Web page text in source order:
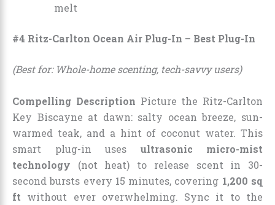
melt
#4 Ritz-Carlton Ocean Air Plug-In – Best Plug-In
(Best for: Whole-home scenting, tech-savvy users)
Compelling Description Picture the Ritz-Carlton
Key Biscayne at dawn: salty ocean breeze, sun-
warmed teak, and a hint of coconut water. This
smart plug-in uses ultrasonic micro-mist
technology (not heat) to release scent in 30-
second bursts every 15 minutes, covering 1,200 sq
ft without ever overwhelming. Sync it to the